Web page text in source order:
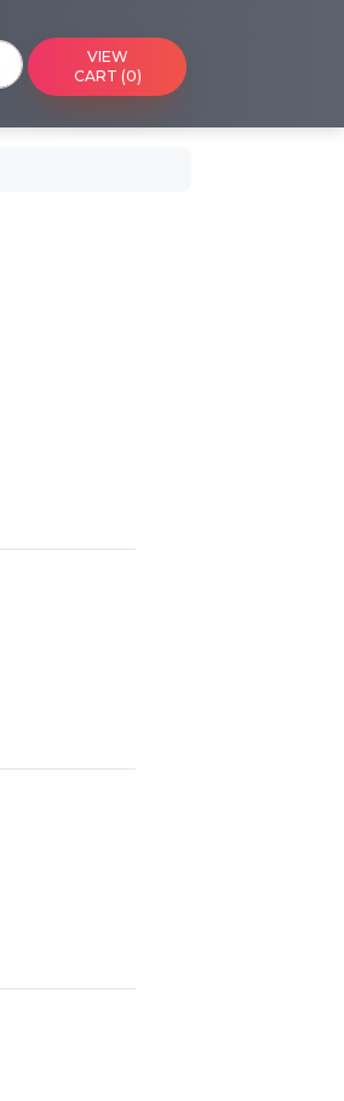
VIEW
CART (0)